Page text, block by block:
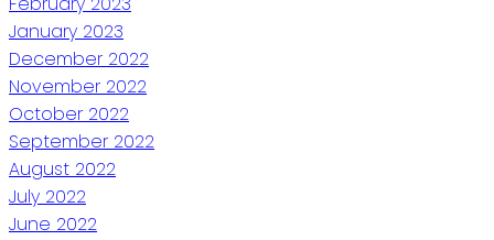
January 2023
December 2022
November 2022
October 2022
September 2022
August 2022
July 2022
June 2022